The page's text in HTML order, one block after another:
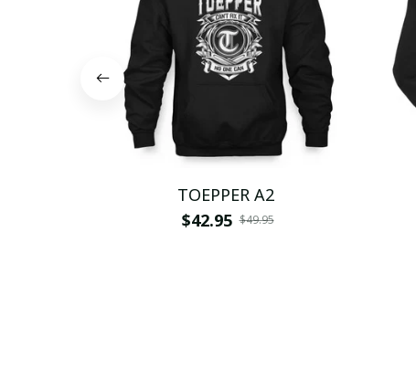
TOEPPER A2
$42.95 $49.95